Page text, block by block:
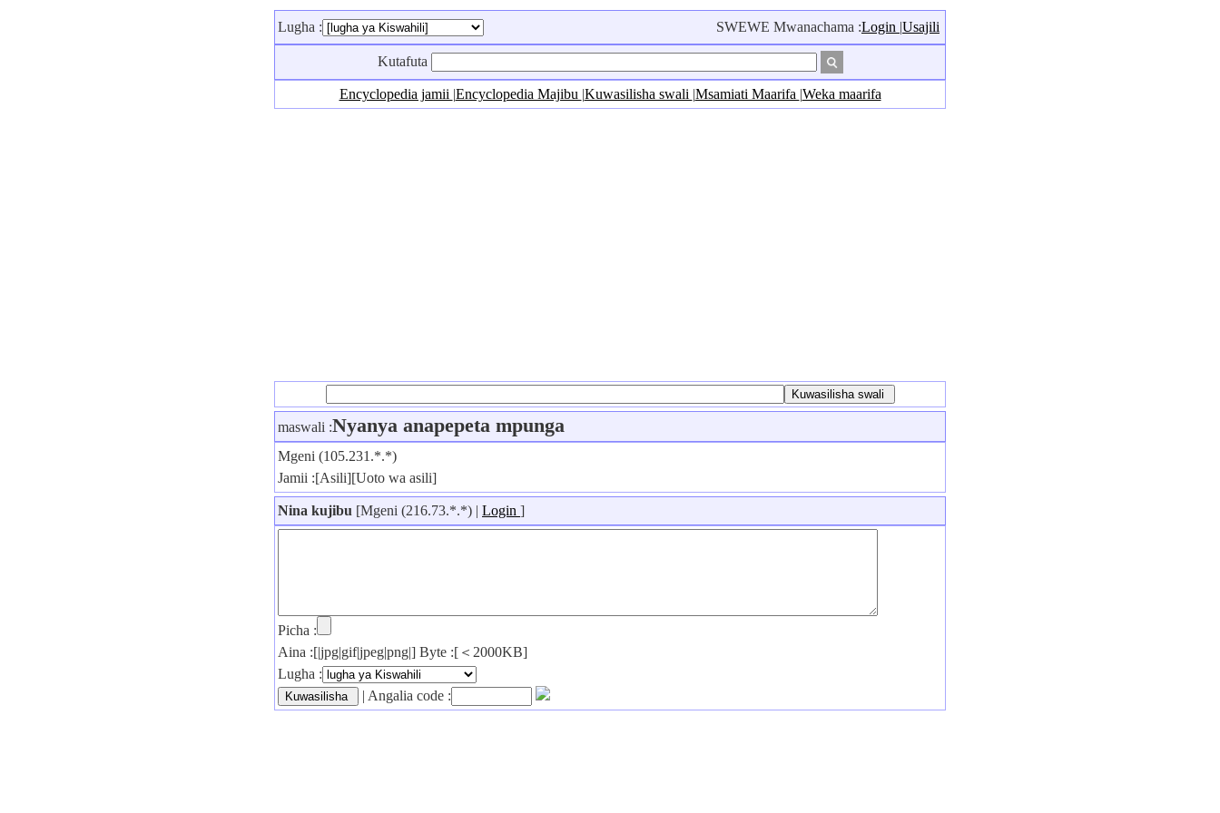
Lugha : SWEWE Mwanachama :Login |Usajili
Kutafuta
Encyclopedia jamii |Encyclopedia Majibu |Kuwasilisha swali |Msamiati Maarifa |Weka maarifa
maswali :Nyanya anapepeta mpunga
Mgeni (105.231.*.*)
Jamii :[Asili][Uoto wa asili]
Nina kujibu [Mgeni (216.73.*.*) | Login ]
Picha :
Aina :[|jpg|gif|jpeg|png|] Byte :[＜2000KB]
Lugha :
| Angalia code :